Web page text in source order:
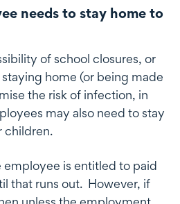
needs to stay home to
of school closures, or
home (or being made
the risk of infection, in
may also need to stay
children.
employee is entitled to paid
that runs out. However, if